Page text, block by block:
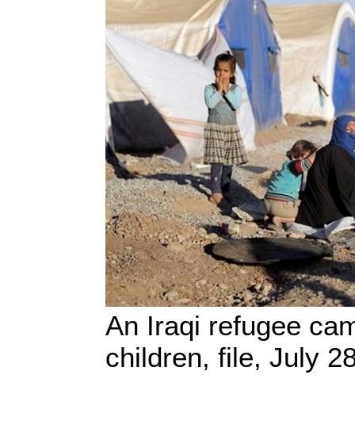
An Iraqi refugee
children, file, July